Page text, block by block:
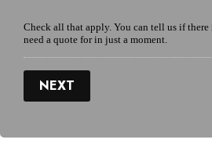
Check all that apply. You can tell us if there
need a quote for in just a moment.
NEXT